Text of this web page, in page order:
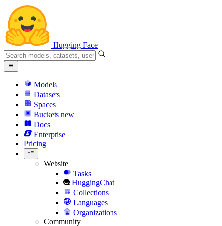
Hugging Face
Models
Datasets
Spaces
Buckets new
Docs
Enterprise
Pricing
Website
Tasks
HuggingChat
Collections
Languages
Organizations
Community